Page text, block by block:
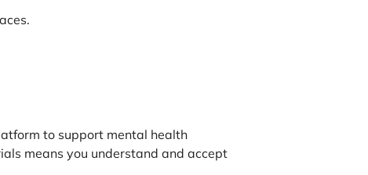
to support mental health
means you understand and accept